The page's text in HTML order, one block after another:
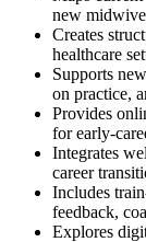
new
Creates
healthcare
Supports
on practice,
Provides
for early-
Integrates
career
Includes
feedback,
Explores